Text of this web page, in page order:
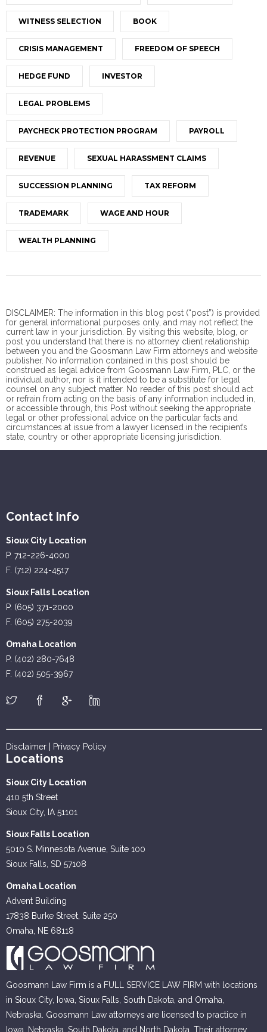
WITNESS SELECTION BOOK
CRISIS MANAGEMENT FREEDOM OF SPEECH
HEDGE FUND INVESTOR
LEGAL PROBLEMS
PAYCHECK PROTECTION PROGRAM PAYROLL
REVENUE SEXUAL HARASSMENT CLAIMS
SUCCESSION PLANNING TAX REFORM
TRADEMARK WAGE AND HOUR
WEALTH PLANNING
DISCLAIMER: The information in this blog post (“post”) is provided
for general informational purposes only, and may not reflect the
current law in your jurisdiction. By visiting this website, blog, or
post you understand that there is no attorney client relationship
between you and the Goosmann Law Firm attorneys and website
publisher. No information contained in this post should be
construed as legal advice from Goosmann Law Firm, PLC, or the
individual author, nor is it intended to be a substitute for legal
counsel on any subject matter. No reader of this post should act
or refrain from acting on the basis of any information included in,
or accessible through, this Post without seeking the appropriate
legal or other professional advice on the particular facts and
circumstances at issue from a lawyer licensed in the recipient’s
state, country or other appropriate licensing jurisdiction.
Contact Info
Sioux City Location
P. 712-226-4000
F. (712) 224-4517
Sioux Falls Location
P. (605) 371-2000
F. (605) 275-2039
Omaha Location
P. (402) 280-7648
F. (402) 505-3967
Disclaimer Privacy Policy
Locations
Sioux City Location
410 5th Street
Sioux City, IA 51101
Sioux Falls Location
5010 S. Minnesota Avenue, Suite 100
Sioux Falls, SD 57108
Omaha Location
Advent Building
17838 Burke Street, Suite 250
Omaha, NE 68118
Goosmann Law Firm is a FULL SERVICE LAW FIRM with locations
in Sioux City, Iowa, Sioux Falls, South Dakota, and Omaha,
Nebraska. Goosmann Law attorneys are licensed to practice in
Iowa, Nebraska, South Dakota, and North Dakota. Their attorney